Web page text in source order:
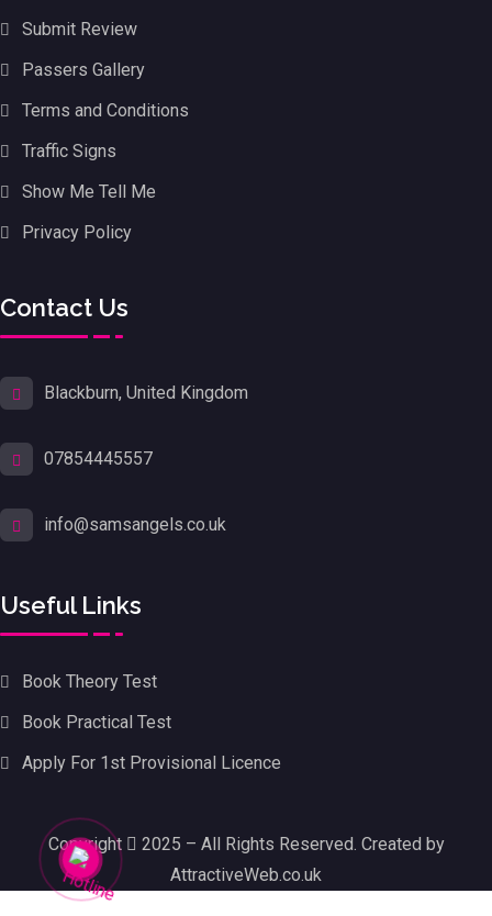
Submit Review
Passers Gallery
Terms and Conditions
Traffic Signs
Show Me Tell Me
Privacy Policy
Contact Us
Blackburn, United Kingdom
07854445557
info@samsangels.co.uk
Useful Links
Book Theory Test
Book Practical Test
Apply For 1st Provisional Licence
Copyright
2025 – All Rights Reserved. Created by
AttractiveWeb.co.uk